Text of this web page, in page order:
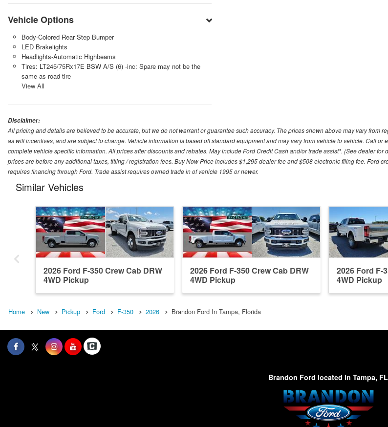
Vehicle Options
Body-Colored Rear Step Bumper
LED Brakelights
Headlights-Automatic Highbeams
Tires: LT245/75Rx17E BSW A/S (6) -inc: Spare may not be the
same as road tire
View All
Disclaimer:
All pricing and details are believed to be accurate, but we do not warrant or guarantee such accuracy. The prices shown above may vary from
as will incentives, and are subject to change. Vehicle information is based off standard equipment and may vary from vehicle to vehicle. Call or
complete vehicle specific information. All prices after discounts and rebates. May include Ford Credit Cash and/or trade assist*. (See dealer for
prices are before any additional taxes, titling / registration fees. Buy Now Price includes $1,295 dealer fee and $508 electronic filing fee. Ford
requires financing through Ford. Trade assist requires owned trade in of vehicle 1995 or newer.
Similar Vehicles
2026 Ford F-350 Crew Cab DRW
4WD Pickup
2026 Ford F-350 Crew Cab DRW
4WD Pickup
2026 Ford F-
4WD Pickup
Home New Pickup Ford F-350 2026 Brandon Ford In Tampa, Florida
Brandon Ford located in Tampa, FL